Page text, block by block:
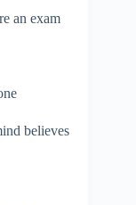
an exam
believes